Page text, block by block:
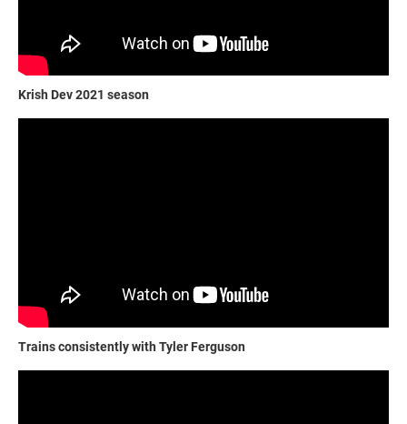
Krish Dev 2021 season
Trains consistently with Tyler Ferguson